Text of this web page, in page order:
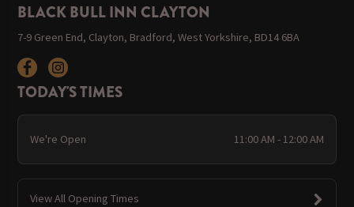
BLACK BULL INN CLAYTON
7-9 Green End, Clayton, Bradford, West Yorkshire, BD14 6BA
TODAY'S TIMES
We're Open 11:00 AM - 12:00 AM
View All Opening Times